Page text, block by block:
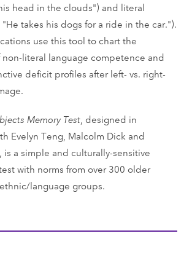
head in the clouds") and literal
takes his dogs for a ride in the car.").
use this tool to chart the
literal language competence and
deficit profiles after left- vs. right-
Memory Test , designed in
Evelyn Teng, Malcolm Dick and
is a simple and culturally-sensitive
with norms from over 300 older
language groups.